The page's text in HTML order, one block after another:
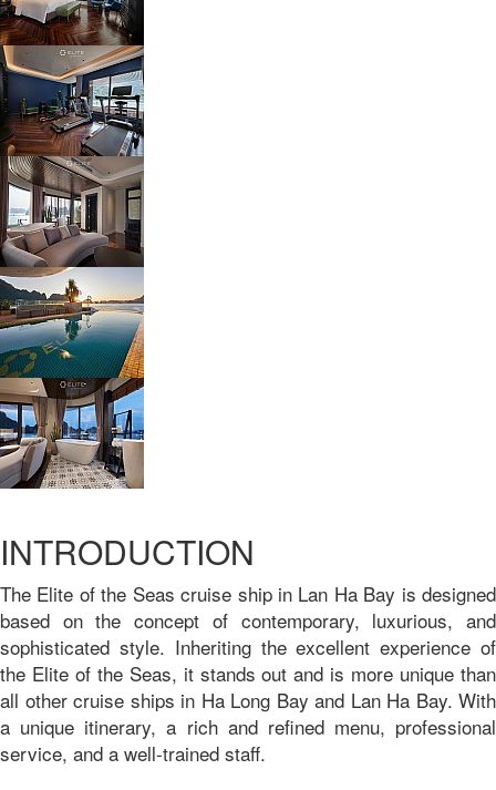
INTRODUCTION
The Elite of the Seas cruise ship in Lan Ha Bay is designed
based on the concept of contemporary, luxurious, and
sophisticated style. Inheriting the excellent experience of
the Elite of the Seas, it stands out and is more unique than
all other cruise ships in Ha Long Bay and Lan Ha Bay. With
a unique itinerary, a rich and refined menu, professional
service, and a well-trained staff.